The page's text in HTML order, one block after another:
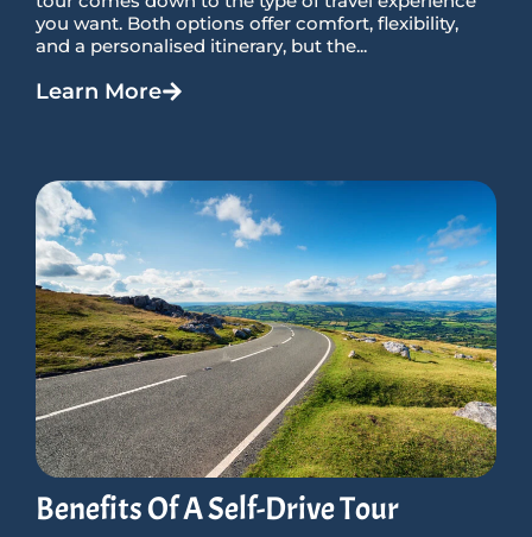
you want. Both options offer comfort, flexibility,
and a personalised itinerary, but the...
Learn More
Benefits Of A Self-Drive Tour